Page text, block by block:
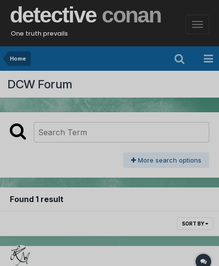
detective conan
One truth prevails
Home
DCW Forum
More search options
Found 1 result
SORT BY